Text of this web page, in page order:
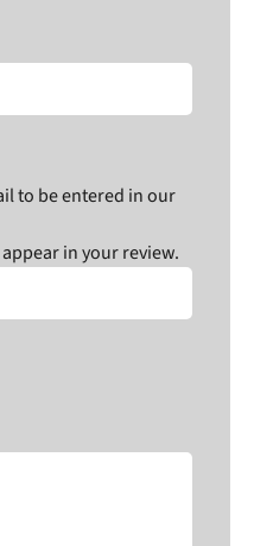
to be entered in our
in your review.